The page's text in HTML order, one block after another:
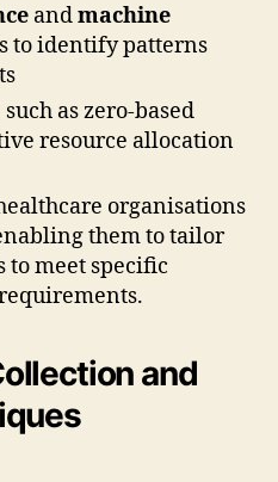
andmachine
to identify patterns
such as zero-based
resource allocation
organisations
them to tailor
meet specific
and